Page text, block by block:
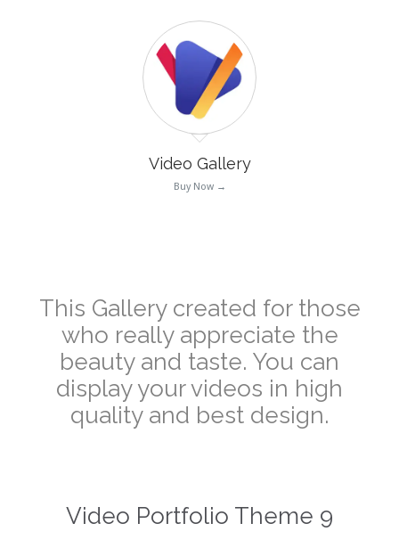
Video Gallery
Buy Now →
This Gallery created for those
who really appreciate the
beauty and taste. You can
display your videos in high
quality and best design.
Video Portfolio Theme 9